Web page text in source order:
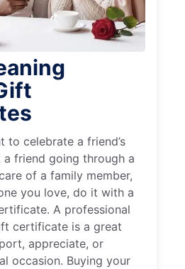
to celebrate a friend’s
friend going through a
of a family member,
you love, do it with a
A professional
certificate is a great
appreciate, or
occasion. Buying your